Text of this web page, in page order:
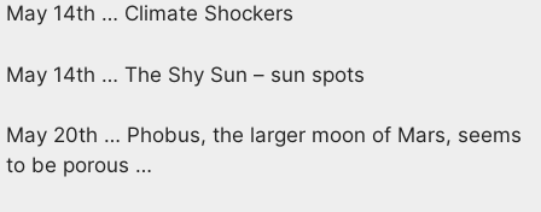
May 14th … Climate Shockers
May 14th … The Shy Sun – sun spots
May 20th … Phobus, the larger moon of Mars, seems
to be porous …